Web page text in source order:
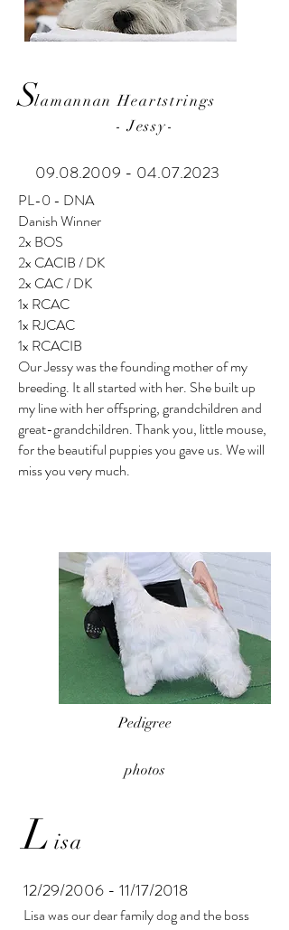
S lamannan Heartstrings
- Jessy-
09.08.2009 - 04.07.2023
PL-0 - DNA
Danish Winner
2x BOS
2x CACIB / DK
2x CAC / DK
1x RCAC
1x RJCAC
1x RCACIB
Our Jessy was the founding mother of my
breeding. It all started with her. She built up
my line with her offspring, grandchildren and
great-grandchildren. Thank you, little mouse,
for the beautiful puppies you gave us. We will
miss you very much.
Pedigree
photos
L isa
12/29/2006 - 11/17/2018
Lisa was our dear family dog ​​and the boss